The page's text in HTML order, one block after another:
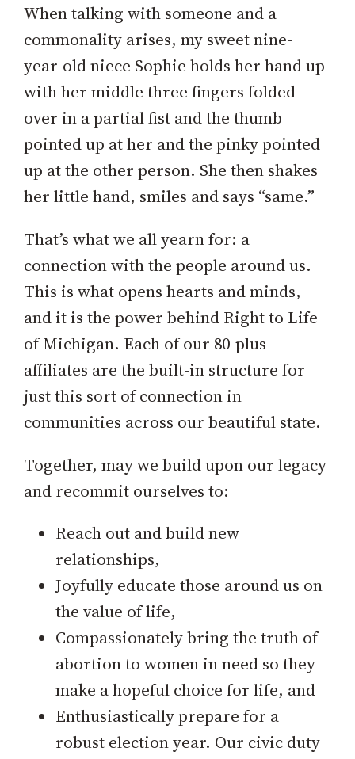
When talking with someone and a
commonality arises, my sweet nine-
year-old niece Sophie holds her hand up
with her middle three fingers folded
over in a partial fist and the thumb
pointed up at her and the pinky pointed
up at the other person. She then shakes
her little hand, smiles and says “same.”
That’s what we all yearn for: a
connection with the people around us.
This is what opens hearts and minds,
and it is the power behind Right to Life
of Michigan. Each of our 80-plus
affiliates are the built-in structure for
just this sort of connection in
communities across our beautiful state.
Together, may we build upon our legacy
and recommit ourselves to:
Reach out and build new
relationships,
Joyfully educate those around us on
the value of life,
Compassionately bring the truth of
abortion to women in need so they
make a hopeful choice for life, and
Enthusiastically prepare for a
robust election year. Our civic duty